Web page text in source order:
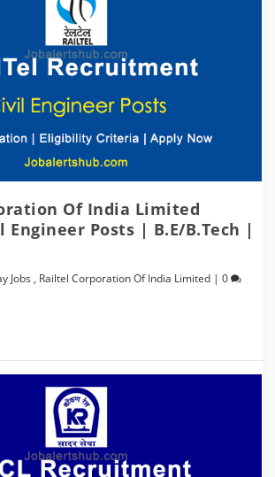
Of India Limited
Engineer Posts | B.E/B.Tech |
Jobs , Railtel Corporation Of India Limited |0